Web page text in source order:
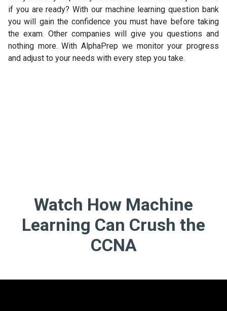
if you are ready? With our machine learning question bank
you will gain the confidence you must have before taking
the exam. Other companies will give you questions and
nothing more. With AlphaPrep we monitor your progress
and adjust to your needs with every step you take.
Watch How Machine
Learning Can Crush the
CCNA